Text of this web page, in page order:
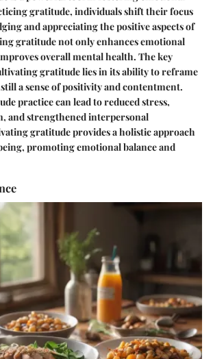
gratitude, individuals shift their focus
and appreciating the positive aspects of
gratitude not only enhances emotional
overall mental health. The key
gratitude lies in its ability to reframe
a sense of positivity and contentment.
practice can lead to reduced stress,
and strengthened interpersonal
gratitude provides a holistic approach
promoting emotional balance and